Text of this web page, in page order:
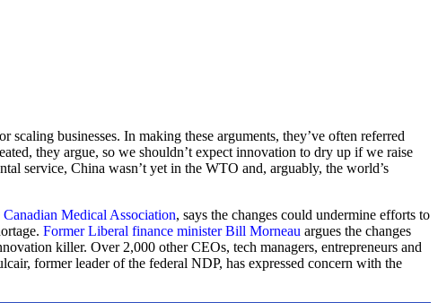
businesses. In making these arguments, they’ve often referred
they argue, so we shouldn’t expect innovation to dry up if we raise
service, China wasn’t yet in the WTO and, arguably, the world’s
Canadian Medical Association, says the changes could undermine efforts to
Former Liberal finance minister Bill Morneau argues the changes
killer. Over 2,000 other CEOs, tech managers, entrepreneurs and
former leader of the federal NDP, has expressed concern with the